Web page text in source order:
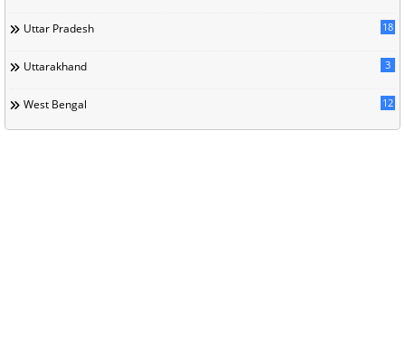
Uttar Pradesh 18
Uttarakhand 3
West Bengal 12